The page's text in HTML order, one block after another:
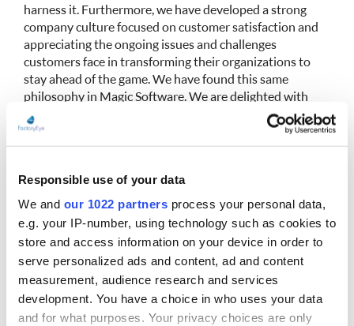
Responsible use of your data
We and our 1022 partners process your personal data,
e.g. your IP-number, using technology such as cookies to
store and access information on your device in order to
serve personalized ads and content, ad and content
measurement, audience research and services
development. You have a choice in who uses your data
and for what purposes. Your privacy choices are only
harness it. Furthermore, we have developed a strong
company culture focused on customer satisfaction and
appreciating the ongoing issues and challenges
customers face in transforming their organizations to
stay ahead of the game. We have found this same
philosophy in Magic Software. We are delighted with
this agreement, which will enable us to move forward
together in what is an exceptionally dynamic and
buoyant market.”
Eric Choppe concludes, “While keeping its own
corporate identity, Intrabases, will increase Magic
Software’s capacity to provide a more comprehensive
range of services. In addition, and beyond the array of
services that we are developing together (including
TMA, MCO, CDS, and BAM), we will be able to open up
new market opportunities and establish ourselves in
sectors where we currently have less presence, such as
Banking, Finance, and Insurance. This is a natural path